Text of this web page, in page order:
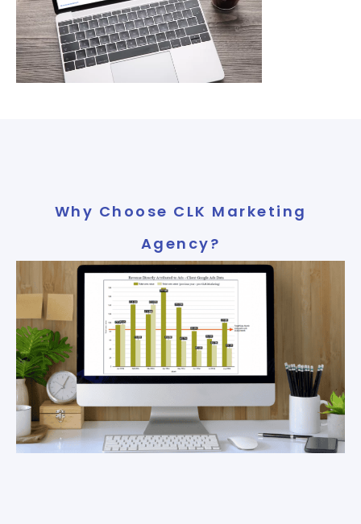
Why Choose CLK Marketing
Agency?